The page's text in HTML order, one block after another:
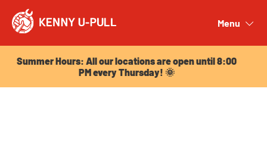
Menu
Summer Hours: All our locations are open until 8:00
PM every Thursday! 🌞